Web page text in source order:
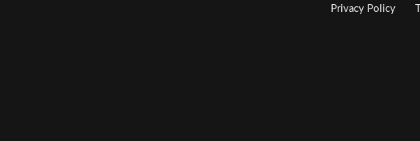
Privacy Policy